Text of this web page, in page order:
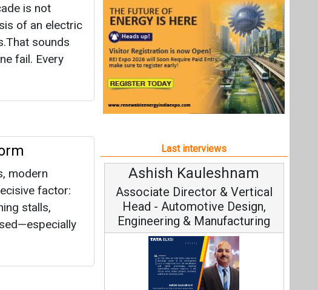
modern
factor:
stalls,
Last interviews
Ashish Kauleshnam
Associate Director & Vertical
Head - Automotive Design,
Engineering & Manufacturing
Ashish Kauleshnam, Tata Elxsi on
How AI, Digital Engineering,
Advancing Sustainable Mobility
All interviews
Follow us